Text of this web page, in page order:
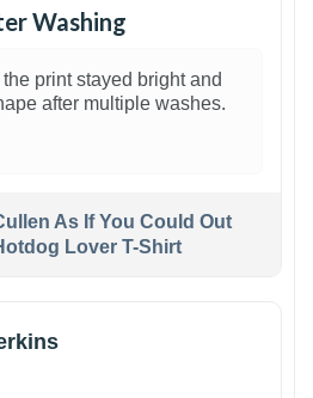
Washing
print stayed bright and
after multiple washes.
As If You Could Out
Lover T-Shirt